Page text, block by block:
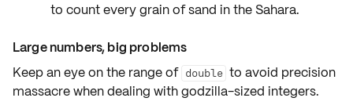
to count every grain of sand in the Sahara.
Large numbers, big problems
Keep an eye on the range of double to avoid precision
massacre when dealing withgodzilla-sized integers.